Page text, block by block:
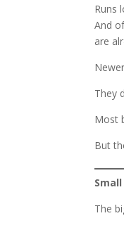
Runs
And
are
They
Most
But
The